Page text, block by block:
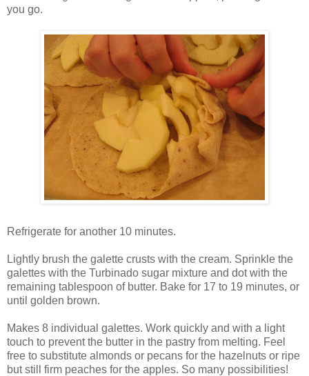
you go.
Refrigerate for another 10 minutes.
Lightly brush the galette crusts with the cream. Sprinkle the
galettes with the Turbinado sugar mixture and dot with the
remaining tablespoon of butter. Bake for 17 to 19 minutes, or
until golden brown.
Makes 8 individual galettes. Work quickly and with a light
touch to prevent the butter in the pastry from melting. Feel
free to substitute almonds or pecans for the hazelnuts or ripe
but still firm peaches for the apples. So many possibilities!